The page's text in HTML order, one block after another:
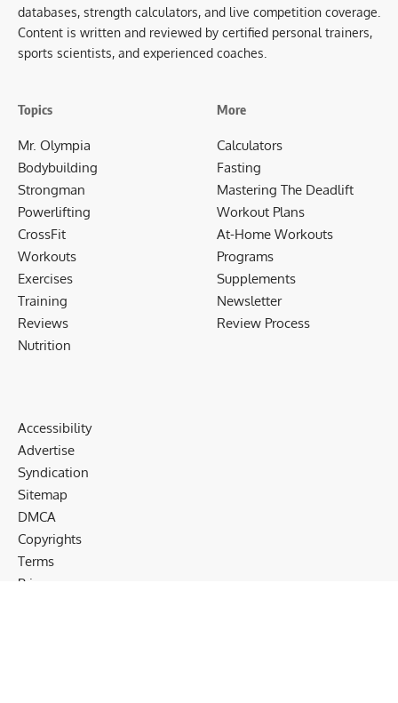
databases, strength calculators, and live competition coverage.
Content is written and reviewed by certified personal trainers,
sports scientists, and experienced coaches.
Topics
Mr. Olympia
Bodybuilding
Strongman
Powerlifting
CrossFit
Workouts
Exercises
Training
Reviews
Nutrition
More
Calculators
Fasting
Mastering The Deadlift
Workout Plans
At-Home Workouts
Programs
Supplements
Newsletter
Review Process
Accessibility
Advertise
Syndication
Sitemap
DMCA
Copyrights
Terms
Privacy